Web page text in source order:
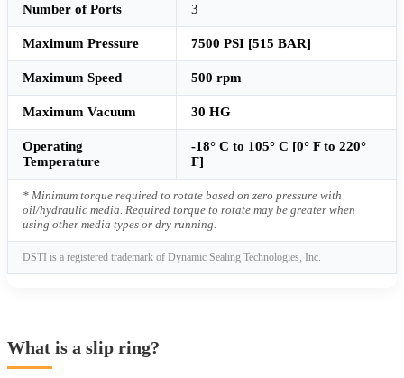
Number of Ports 3
Maximum Pressure 7500 PSI [515 BAR]
Maximum Speed 500 rpm
Maximum Vacuum 30 HG
Operating
Temperature
-18° C to 105° C [0° F to 220°
F]
* Minimum torque required to rotate based on zero pressure with
oil/hydraulic media. Required torque to rotate may be greater when
using other media types or dry running.
DSTI is a registered trademark of Dynamic Sealing Technologies, Inc.
What is a slip ring?